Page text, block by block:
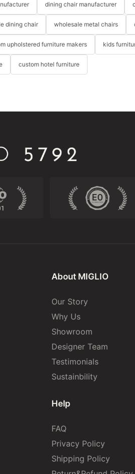
dining chair manufacturer
dining chair wholesale metal chairs
upholstered furniture makers kids
custom hotel furniture
About MIGLIO
Our Story
Why Us
Showroom
Designer Team
Testimonials
Sustainbility
Help
FAQ
Privacy Policy
Shipping Policy